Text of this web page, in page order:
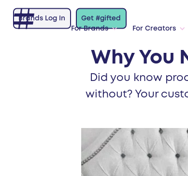
For Brands For Creators
Brands Log In Get #gifted
Why You
Did you know
without? Your